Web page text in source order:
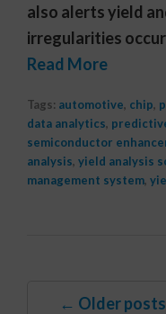
also alerts yield
irregularities
Read More
Tags: automotive, chip,
data analytics,
semiconductor
analysis, yield analysis
management system,
← Older posts